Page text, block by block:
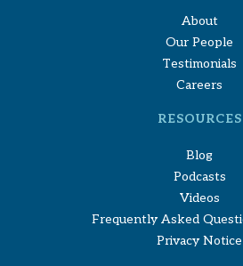
About
Our People
Testimonials
Careers
RESOURCES
Blog
Podcasts
Videos
Frequently Asked
Privacy Notice